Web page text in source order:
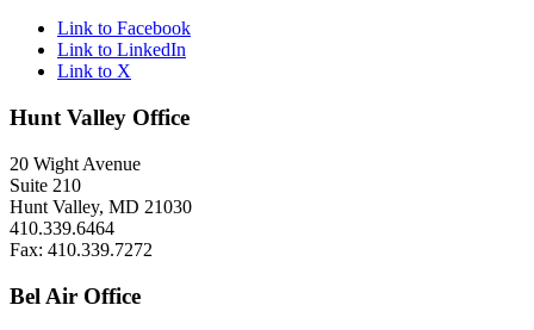
Link to Facebook
Link to LinkedIn
Link to X
Hunt Valley Office
20 Wight Avenue
Suite 210
Hunt Valley, MD 21030
410.339.6464
Fax: 410.339.7272
Bel Air Office